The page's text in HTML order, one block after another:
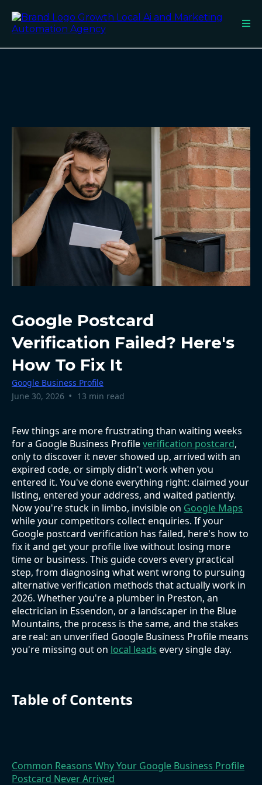
Google Postcard
Verification Failed? Here's
How To Fix It
Google Business Profile
June 30, 2026 • 13 min read
Few things are more frustrating than waiting weeks
for a Google Business Profileverification postcard,
only to discover it never showed up, arrived with an
expired code, or simply didn't work when you
entered it. You've done everything right: claimed your
listing, entered your address, and waited patiently.
Now you're stuck in limbo, invisible on Google Maps
while your competitors collect enquiries. If your
Google postcard verification has failed, here's how to
fix it and get your profile live without losing more
time or business. This guide covers every practical
step, from diagnosing what went wrong to pursuing
alternative verification methods that actually work in
2026. Whether you're a plumber in Preston, an
electrician in Essendon, or a landscaper in the Blue
Mountains, the process is the same, and the stakes
are real: an unverified Google Business Profile means
you're missing out on local leads every single day.
Table of Contents
Common Reasons Why Your Google Business Profile
Postcard Never Arrived